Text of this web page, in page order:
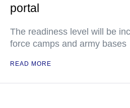
portal
The readiness level will be
force camps and army bases
READ MORE